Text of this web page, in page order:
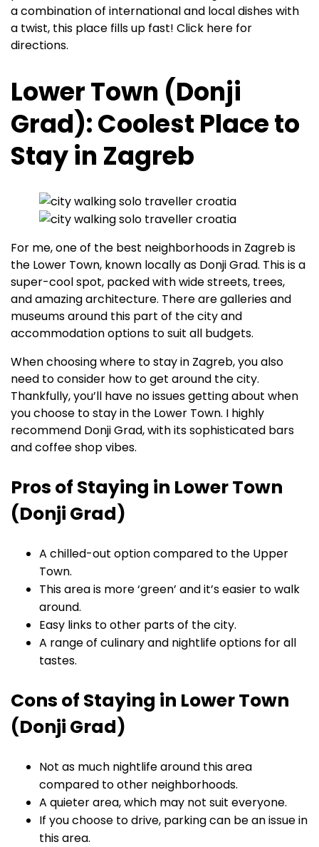
a combination of international and local dishes with
a twist, this place fills up fast! Click here for
directions.
Lower Town (Donji
Grad): Coolest Place to
Stay in Zagreb
For me, one of the best neighborhoods in Zagreb is
the Lower Town, known locally as Donji Grad. This is a
super-cool spot, packed with wide streets, trees,
and amazing architecture. There are galleries and
museums around this part of the city and
accommodation options to suit all budgets.
When choosing where to stay in Zagreb, you also
need to consider how to get around the city.
Thankfully, you’ll have no issues getting about when
you choose to stay in the Lower Town. I highly
recommend Donji Grad, with its sophisticated bars
and coffee shop vibes.
Pros of Staying in Lower Town
(Donji Grad)
A chilled-out option compared to the Upper
Town.
This area is more ‘green’ and it’s easier to walk
around.
Easy links to other parts of the city.
A range of culinary and nightlife options for all
tastes.
Cons of Staying in Lower Town
(Donji Grad)
Not as much nightlife around this area
compared to other neighborhoods.
A quieter area, which may not suit everyone.
If you choose to drive, parking can be an issue in
this area.